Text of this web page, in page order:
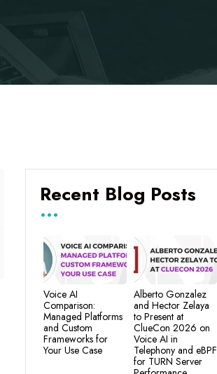
Recent Blog Posts
Voice AI
Comparison:
Managed Platforms
and Custom
Frameworks for
Your Use Case
Alberto Gonzalez
and Hector Zelaya
to Present at
ClueCon 2026 on
Voice AI in
Telephony and eBPF
for TURN Server